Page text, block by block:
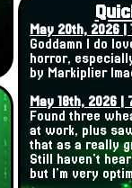
May 20th, 2026 |
Goddamn I do
horror,
by Markiplier
May 18th, 2026 |
Found three
at work, plus
that as a really
Still haven't
but I'm very